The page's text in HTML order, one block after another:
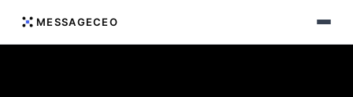
MESSAGECEO